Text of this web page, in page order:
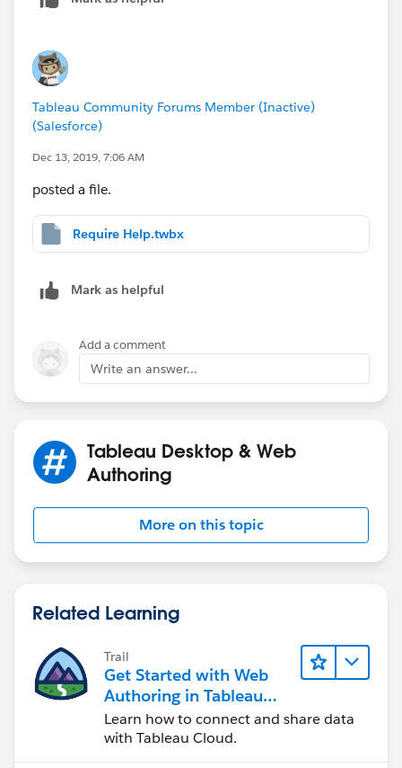
Tableau Community Forums Member (Inactive)
(Salesforce)
Dec 13, 2019, 7:06 AM
posted a file.
Require Help.twbx
Mark as helpful
Add a comment
Write an answer...
Tableau Desktop & Web
Authoring
More on this topic
Related Learning
Trail
Get Started with Web
Authoring in Tableau
Cloud
Learn how to connect and share data
with Tableau Cloud.